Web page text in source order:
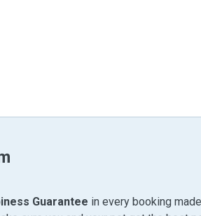
Guarantee in every booking